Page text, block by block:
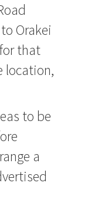
Orakei
that
location,
to be
a